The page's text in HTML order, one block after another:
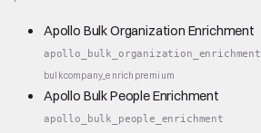
Apollo Bulk Organization Enrichment
apollo_bulk_organization_enrichment
bulkcompany_enrich premium
Apollo Bulk People Enrichment
apollo_bulk_people_enrichment